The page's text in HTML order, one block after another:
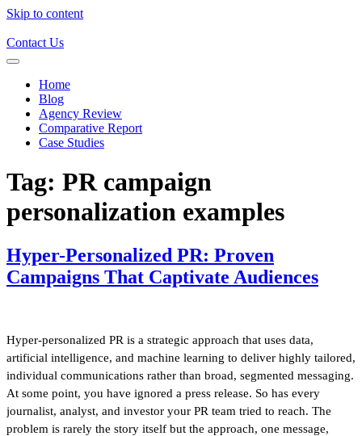
Skip to content
Contact Us
Home
Blog
Agency Review
Comparative Report
Case Studies
Tag: PR campaign
personalization examples
Hyper-Personalized PR: Proven
Campaigns That Captivate Audiences
Hyper-personalized PR is a strategic approach that uses data,
artificial intelligence, and machine learning to deliver highly tailored,
individual communications rather than broad, segmented messaging.
At some point, you have ignored a press release. So has every
journalist, analyst, and investor your PR team tried to reach. The
problem is rarely the story itself but the approach, one message,